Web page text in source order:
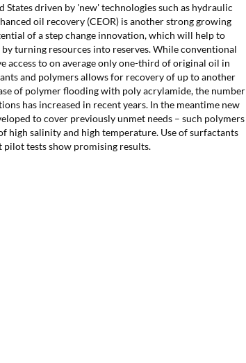
driven by 'new' technologies such as hydraulic
oil recovery (CEOR) is another strong growing
of a step change innovation, which will help to
turning resources into reserves. While conventional
access to on average only one-third of original oil in
and polymers allows for recovery of up to another
of polymer flooding with poly acrylamide, the number
has increased in recent years. In the meantime new
to cover previously unmet needs – such polymers
high salinity and high temperature. Use of surfactants
pilot tests show promising results.